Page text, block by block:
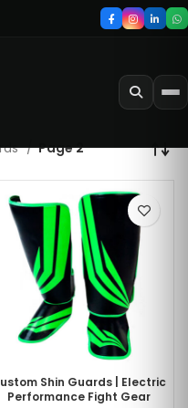
Page 2
Shin Guards | Electric
Performance Fight Gear